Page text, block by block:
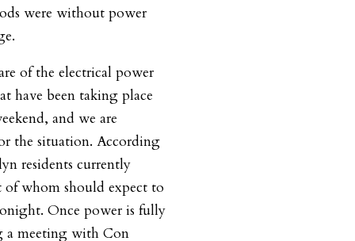
were without power
of the electrical power
have been taking place
and we are
the situation. According
residents currently
whom should expect to
Once power is fully
a meeting with Con